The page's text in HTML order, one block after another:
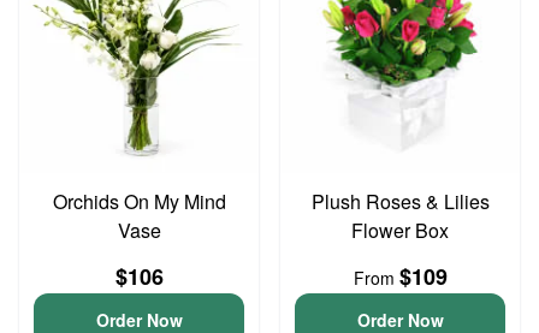
Orchids On My Mind
Vase
$106
Order Now
Plush Roses & Lilies
Flower Box
From $109
Order Now